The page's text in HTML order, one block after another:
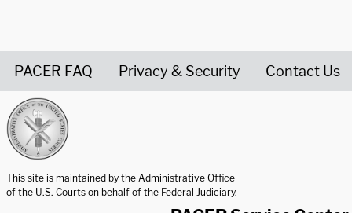
PACER FAQ Privacy & Security Contact Us
This site is maintained by the Administrative Office
of the U.S. Courts on behalf of the Federal Judiciary.